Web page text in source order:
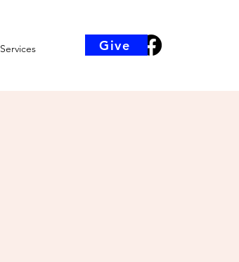
Services Give